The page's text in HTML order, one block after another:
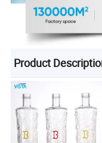
Product